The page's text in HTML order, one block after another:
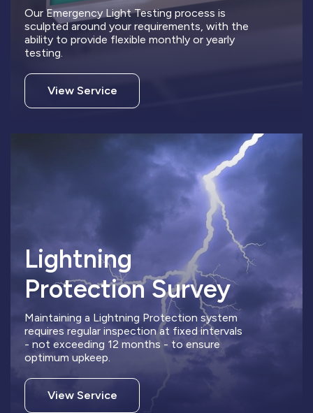
Our Emergency Light Testing process is
sculpted around your requirements, with the
ability to provide flexible monthly or yearly
testing.
View Service
Lightning
Protection Survey
Maintaining a Lightning Protection system
requires regular inspection at fixed intervals
- not exceeding 12 months - to ensure
optimum upkeep.
View Service